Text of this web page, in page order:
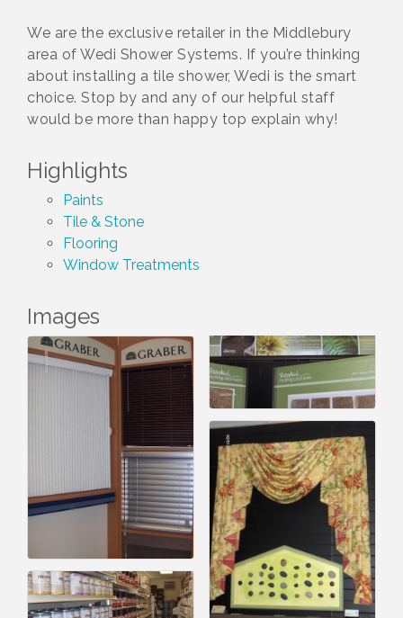
We are the exclusive retailer in the Middlebury
area of Wedi Shower Systems. If you’re thinking
about installing a tile shower, Wedi is the smart
choice. Stop by and any of our helpful staff
would be more than happy top explain why!
Highlights
Paints
Tile & Stone
Flooring
Window Treatments
Images